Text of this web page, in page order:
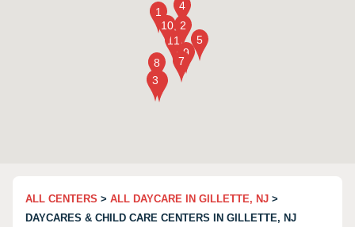
ALL CENTERS > ALL DAYCARE IN GILLETTE, NJ >
DAYCARES & CHILD CARE CENTERS IN GILLETTE, NJ